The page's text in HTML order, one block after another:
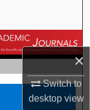
×
Switch to
desktopview